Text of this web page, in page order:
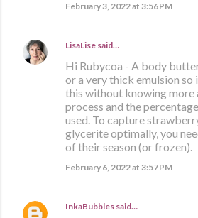
February 3, 2022 at 3:56 PM
LisaLise said…
Hi Rubycoa - A body
or a very thick emulsion so
this without knowing more
process and the
used. To capture
glycerite optimally, you
of their season (or frozen).
February 6, 2022 at 3:57 PM
InkaBubbles said…